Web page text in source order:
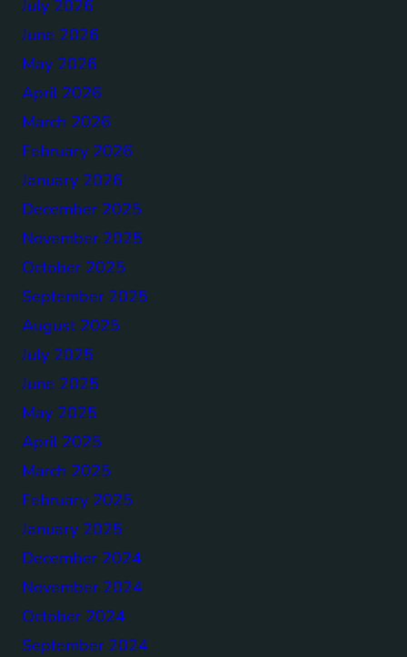
July 2026
June 2026
May 2026
April 2026
March 2026
February 2026
January 2026
December 2025
November 2025
October 2025
September 2025
August 2025
July 2025
June 2025
May 2025
April 2025
March 2025
February 2025
January 2025
December 2024
November 2024
October 2024
September 2024